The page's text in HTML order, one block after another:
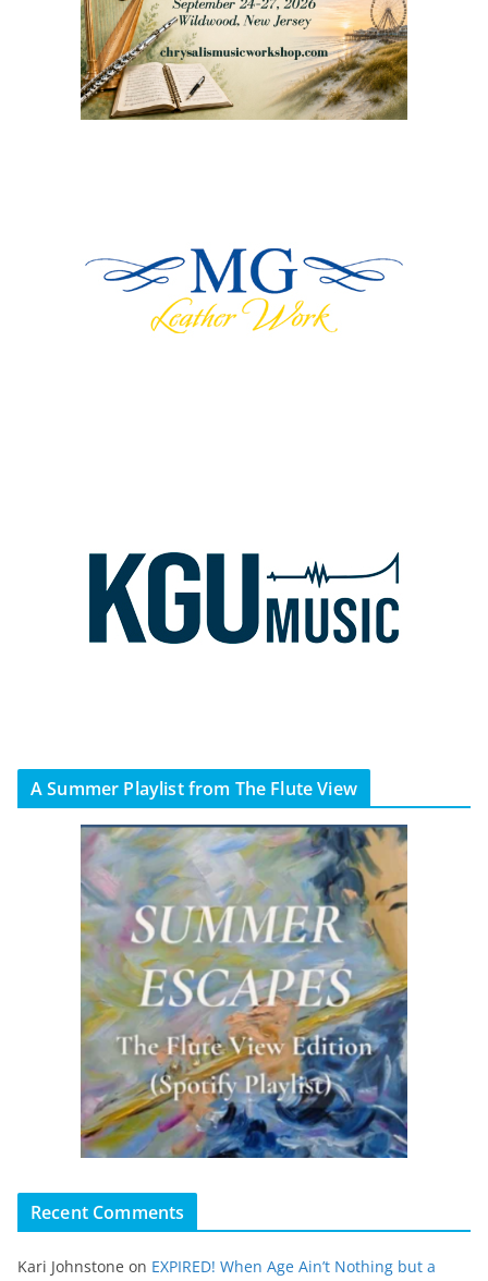
A Summer Playlist from The Flute View
Recent Comments
Kari Johnstone on EXPIRED! When Age Ain’t Nothing but a